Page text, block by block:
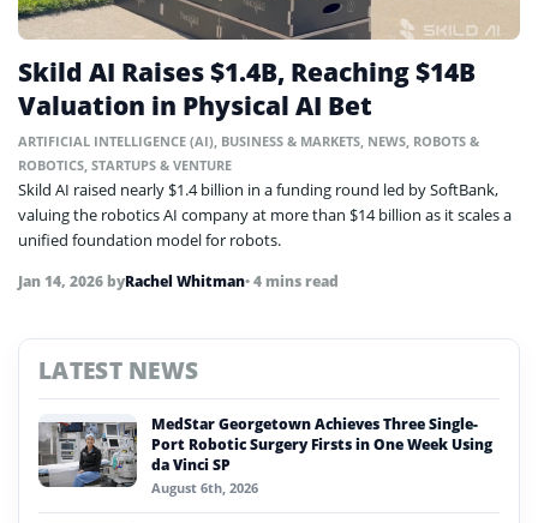
Skild AI Raises $1.4B, Reaching $14B
Valuation in Physical AI Bet
ARTIFICIAL INTELLIGENCE (AI) BUSINESS & MARKETS NEWS ROBOTS &
ROBOTICS STARTUPS & VENTURE
Skild AI raised nearly $1.4 billion in a funding round led by SoftBank,
valuing the robotics AI company at more than $14 billion as it scales a
unified foundation model for robots.
Jan 14, 2026 byRachel Whitman• 4 mins read
LATEST NEWS
MedStar Georgetown Achieves Three Single-
Port Robotic Surgery Firsts in One Week Using
da Vinci SP
August 6th, 2026